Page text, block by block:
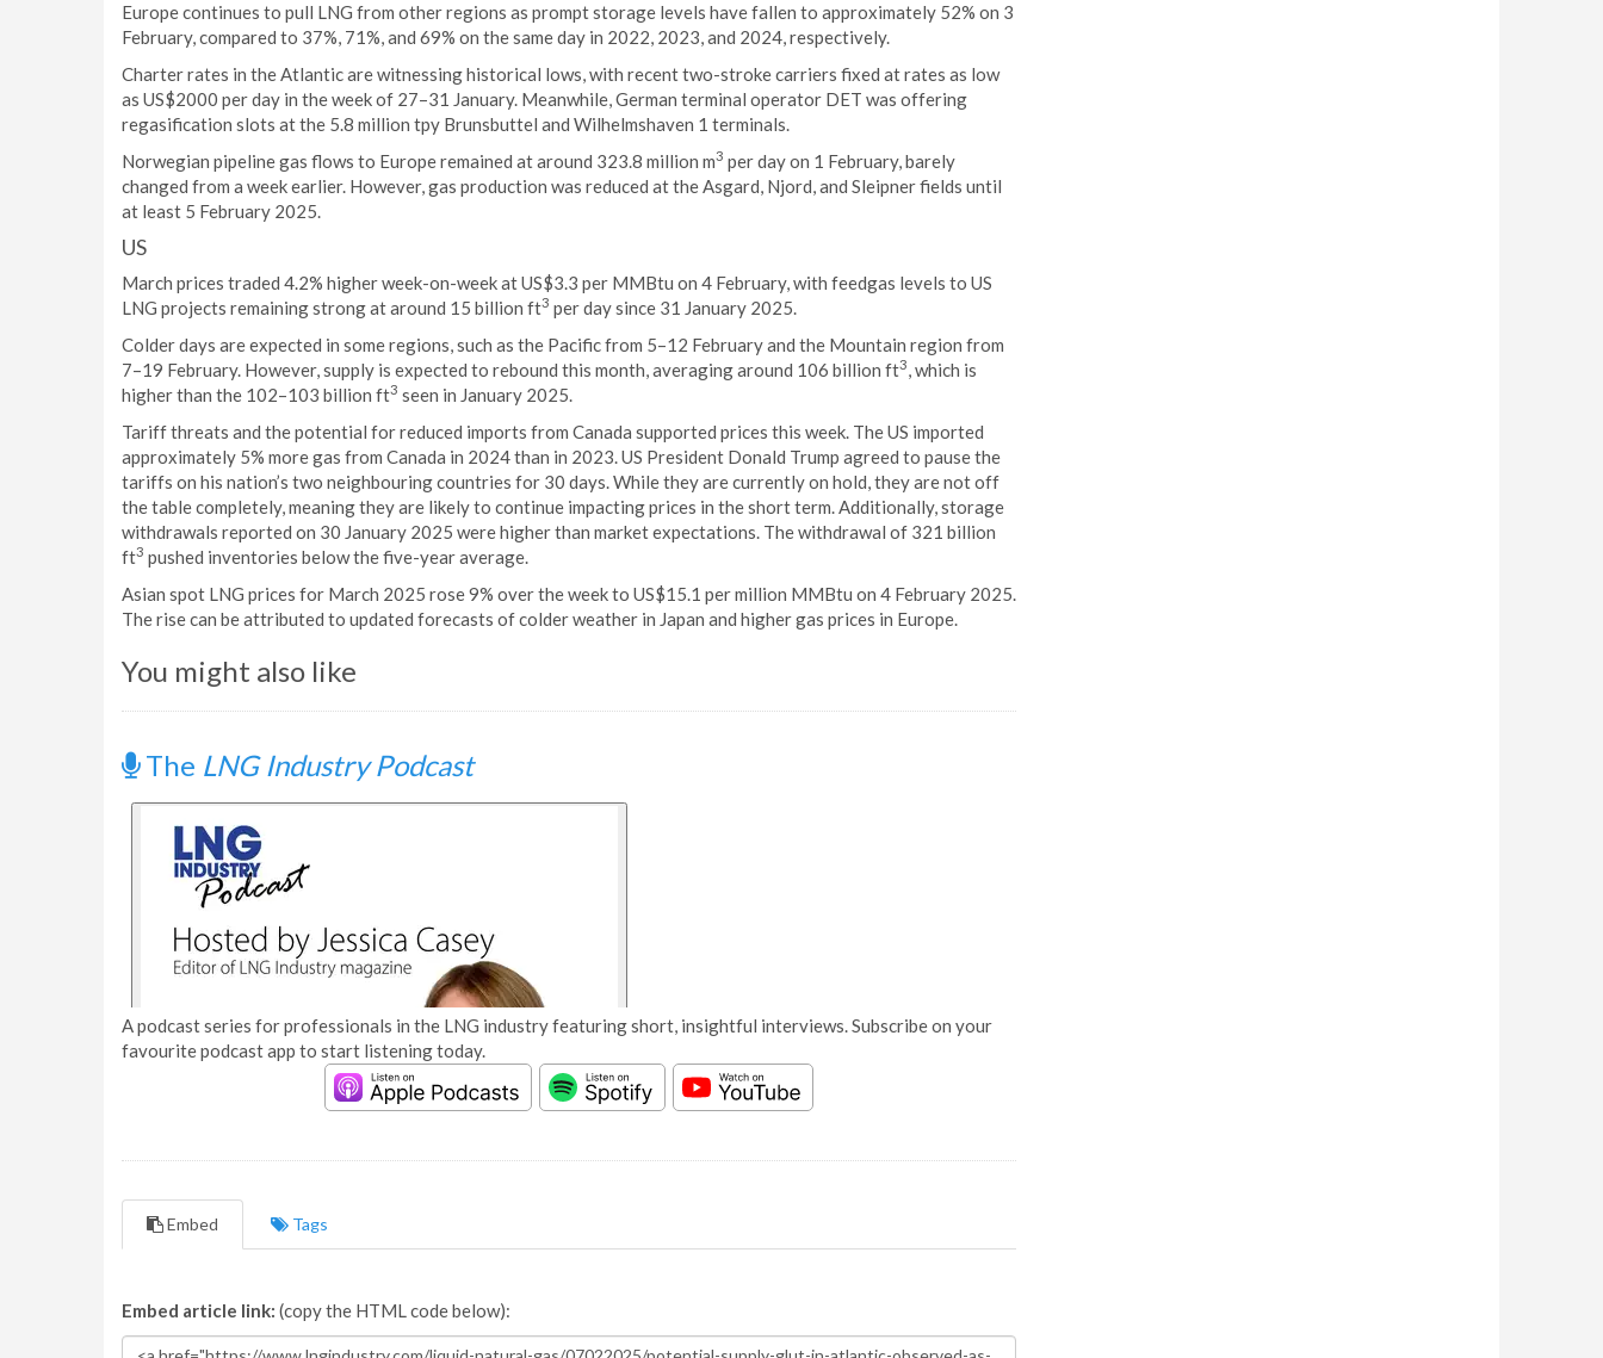
Europe continues to pull LNG from other regions as prompt storage levels have fallen to approximately 52% on 3
February, compared to 37%, 71%, and 69% on the same day in 2022, 2023, and 2024, respectively.
Charter rates in the Atlantic are witnessing historical lows, with recent two-stroke carriers fixed at rates as low
as US$2000 per day in the week of 27–31 January. Meanwhile, German terminal operator DET was offering
regasification slots at the 5.8 million tpy Brunsbuttel and Wilhelmshaven 1 terminals.
Norwegian pipeline gas flows to Europe remained at around 323.8 million m3 per day on 1 February, barely
changed from a week earlier. However, gas production was reduced at the Asgard, Njord, and Sleipner fields until
at least 5 February 2025.
US
March prices traded 4.2% higher week-on-week at US$3.3 per MMBtu on 4 February, with feedgas levels to US
LNG projects remaining strong at around 15 billion ft3 per day since 31 January 2025.
Colder days are expected in some regions, such as the Pacific from 5–12 February and the Mountain region from
7–19 February. However, supply is expected to rebound this month, averaging around 106 billion ft3, which is
higher than the 102–103 billion ft3 seen in January 2025.
Tariff threats and the potential for reduced imports from Canada supported prices this week. The US imported
approximately 5% more gas from Canada in 2024 than in 2023. US President Donald Trump agreed to pause the
tariffs on his nation’s two neighbouring countries for 30 days. While they are currently on hold, they are not off
the table completely, meaning they are likely to continue impacting prices in the short term. Additionally, storage
withdrawals reported on 30 January 2025 were higher than market expectations. The withdrawal of 321 billion
ft3 pushed inventories below the five-year average.
Asian spot LNG prices for March 2025 rose 9% over the week to US$15.1 per million MMBtu on 4 February 2025.
The rise can be attributed to updated forecasts of colder weather in Japan and higher gas prices in Europe.
You might also like
The LNG Industry Podcast
A podcast series for professionals in the LNG industry featuring short, insightful interviews. Subscribe on your
favourite podcast app to start listening today.
Embed Tags
Embed article link: (copy the HTML code below):